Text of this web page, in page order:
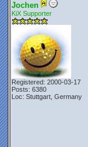
Jochen
KiX Supporter
Registered: 2000-03-17
Posts: 6380
Loc: Stuttgart, Germany